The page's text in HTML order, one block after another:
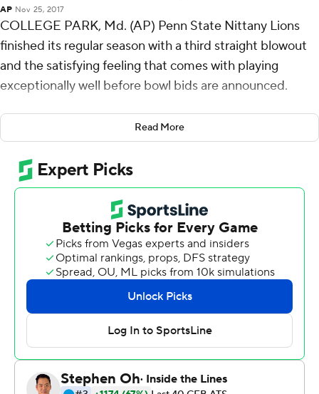
AP Nov 25, 2017
COLLEGE PARK, Md. (AP) Penn State Nittany Lions
finished its regular season with a third straight blowout
and the satisfying feeling that comes with playing
exceptionally well before bowl bids are announced.
''We're trending in the right direction right now,'' coach
James Franklin said after the 12th-ranked Nittany Lions
breezed past Maryland Terrapins 66-3 on Saturday.
Trace McSorley threw two touchdown passes and ran for
a score to cap an outstanding regular season and carry
Penn State (10-2, 7-2 Big Ten, No. 10 CFP) to its third
straight victory. The streak began after successive losses
at Ohio State and Michigan State by a combined four
points.
Instead of lamenting what might have been, Franklin
preferred to target what's happening now, which is
getting his team ready to play in a major bowl game
coming off three wins in a row by a combined 157-53
Read More